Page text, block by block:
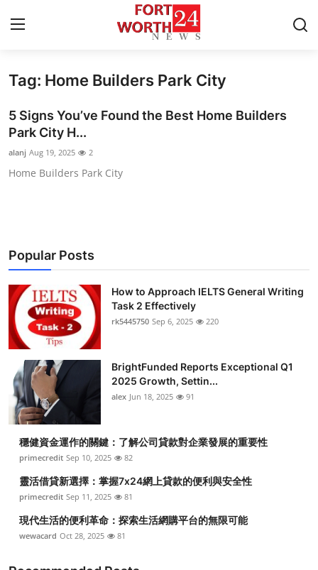
Home
Press Release
Contact
News Network
Health
Submit Press Release
Guest Posting
Crypto
Advertise with US
Business
Tag: Home Builders Park City
5 Signs You’ve Found the Best Home Builders
Park City H...
alanj Aug 19, 2025 2
Home Builders Park City
Popular Posts
How to Approach IELTS General Writing
Task 2 Effectively
rk5445750 Sep 6, 2025 220
BrightFunded Reports Exceptional Q1
2025 Growth, Settin...
alex Jun 18, 2025 91
穩健資金運作的關鍵：了解公司貸款對企業發展的重要性
primecredit Sep 10, 2025 82
靈活借貸新選擇：掌握7x24網上貸款的便利與安全性
primecredit Sep 11, 2025 81
現代生活的便利革命：探索生活網購平台的無限可能
wewacard Oct 28, 2025 81